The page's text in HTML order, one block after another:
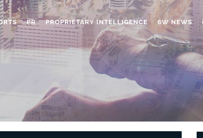
PR PROPRIETARY INTELLIGENCE 6W NEWS